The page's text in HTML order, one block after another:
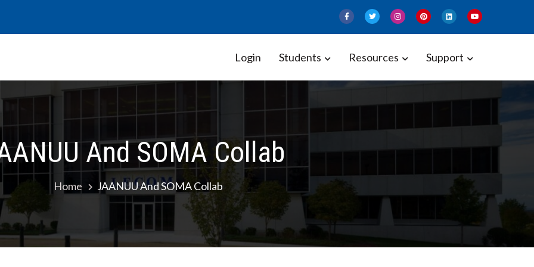
Government Association
Login Students Resources Support
And SOMA Collab
Home JAANUU And SOMA Collab